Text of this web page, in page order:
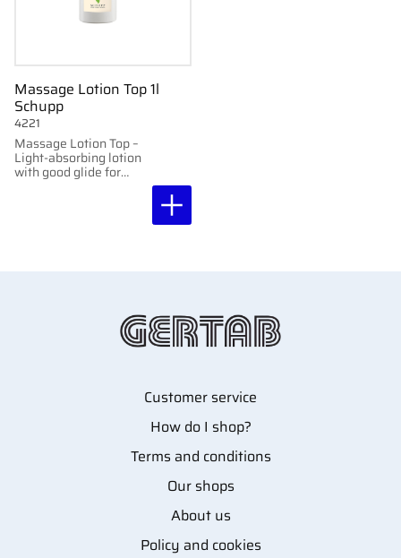
Massage Lotion Top 1l
Schupp
Massage Lotion Top –
Light-absorbing lotion
with good glide for
4221
Customer service
How do I shop?
Terms and conditions
Our shops
About us
Policy and cookies